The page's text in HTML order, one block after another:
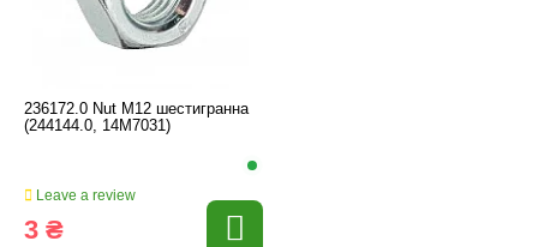
236172.0 Nut М12 шестигранна
(244144.0, 14М7031)
Leave a review
3 ₴